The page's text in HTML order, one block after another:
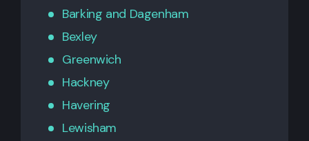
Barking and Dagenham
Bexley
Greenwich
Hackney
Havering
Lewisham